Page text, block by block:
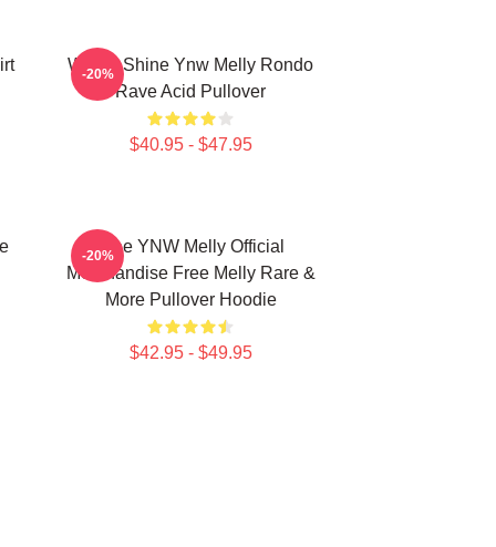
We All Shine Ynw Melly Rondo
Rave Acid Pullover
$40.95 - $47.95
-20%
Free YNW Melly Official
Merchandise Free Melly Rare &
More Pullover Hoodie
$42.95 - $49.95
-20%